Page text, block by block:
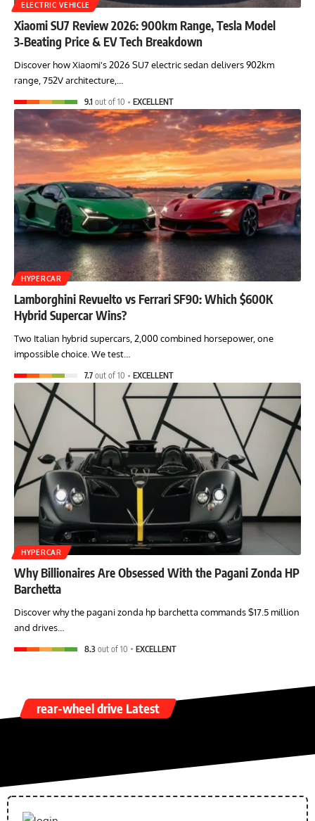
ELECTRIC VEHICLE
Xiaomi SU7 Review 2026: 900km Range, Tesla Model
3‑Beating Price & EV Tech Breakdown
Discover how Xiaomi's 2026 SU7 electric sedan delivers 902km
range, 752V architecture,…
9.1 out of 10 EXCELLENT
HYPERCAR
Lamborghini Revuelto vs Ferrari SF90: Which $600K
Hybrid Supercar Wins?
Two Italian hybrid supercars, 2,000 combined horsepower, one
impossible choice. We test…
7.7 out of 10 EXCELLENT
HYPERCAR
Why Billionaires Are Obsessed With the Pagani Zonda HP
Barchetta
Discover why the pagani zonda hp barchetta commands $17.5 million
and drives…
8.3 out of 10 EXCELLENT
rear-wheel drive Latest